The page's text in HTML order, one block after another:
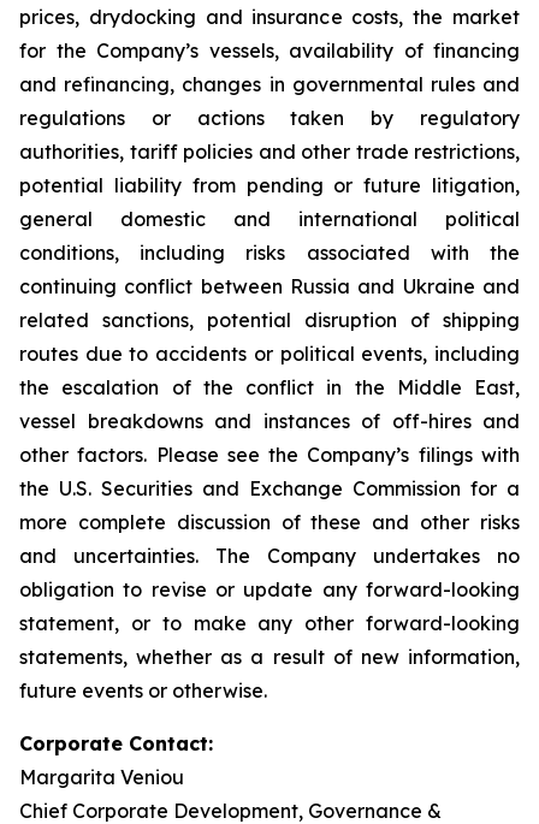
prices, drydocking and insurance costs, the market
for the Company’s vessels, availability of financing
and refinancing, changes in governmental rules and
regulations or actions taken by regulatory
authorities, tariff policies and other trade restrictions,
potential liability from pending or future litigation,
general domestic and international political
conditions, including risks associated with the
continuing conflict between Russia and Ukraine and
related sanctions, potential disruption of shipping
routes due to accidents or political events, including
the escalation of the conflict in the Middle East,
vessel breakdowns and instances of off-hires and
other factors. Please see the Company’s filings with
the U.S. Securities and Exchange Commission for a
more complete discussion of these and other risks
and uncertainties. The Company undertakes no
obligation to revise or update any forward-looking
statement, or to make any other forward-looking
statements, whether as a result of new information,
future events or otherwise.
Corporate Contact:
Margarita Veniou
Chief Corporate Development, Governance &